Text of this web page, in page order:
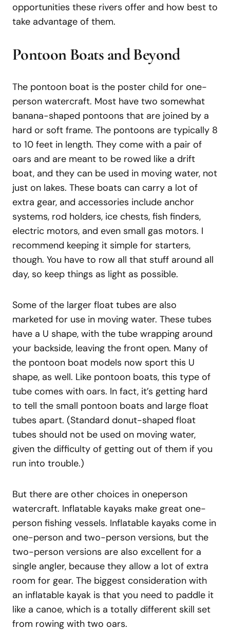
opportunities these rivers offer and how best to
take advantage of them.
Pontoon Boats and Beyond
The pontoon boat is the poster child for one-
person watercraft. Most have two somewhat
banana-shaped pontoons that are joined by a
hard or soft frame. The pontoons are typically 8
to 10 feet in length. They come with a pair of
oars and are meant to be rowed like a drift
boat, and they can be used in moving water, not
just on lakes. These boats can carry a lot of
extra gear, and accessories include anchor
systems, rod holders, ice chests, fish finders,
electric motors, and even small gas motors. I
recommend keeping it simple for starters,
though. You have to row all that stuff around all
day, so keep things as light as possible.
Some of the larger float tubes are also
marketed for use in moving water. These tubes
have a U shape, with the tube wrapping around
your backside, leaving the front open. Many of
the pontoon boat models now sport this U
shape, as well. Like pontoon boats, this type of
tube comes with oars. In fact, it’s getting hard
to tell the small pontoon boats and large float
tubes apart. (Standard donut-shaped float
tubes should not be used on moving water,
given the difficulty of getting out of them if you
run into trouble.)
But there are other choices in oneperson
watercraft. Inflatable kayaks make great one-
person fishing vessels. Inflatable kayaks come in
one-person and two-person versions, but the
two-person versions are also excellent for a
single angler, because they allow a lot of extra
room for gear. The biggest consideration with
an inflatable kayak is that you need to paddle it
like a canoe, which is a totally different skill set
from rowing with two oars.